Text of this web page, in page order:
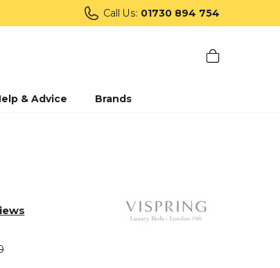
Call Us: 01730 894 754
& Advice Brands